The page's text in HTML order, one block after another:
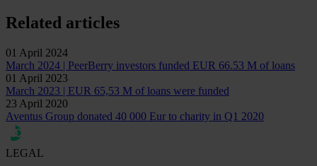
Related articles
01 April 2024
March 2024 | PeerBerry investors funded EUR 66.53 M of loans
01 April 2023
March 2023 | EUR 65,53 M of loans were funded
23 April 2020
Aventus Group donated 40 000 Eur to charity in Q1 2020
LEGAL